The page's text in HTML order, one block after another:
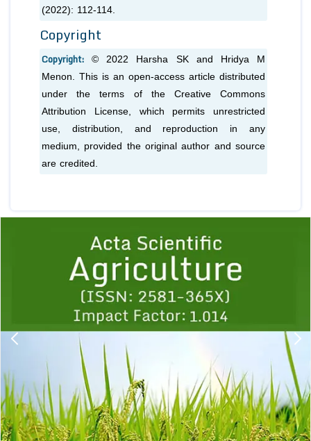
(2022): 112-114.
Copyright
Copyright:© 2022 Harsha SK and Hridya M
Menon. This is an open-access article distributed
under the terms of the Creative Commons
Attribution License, which permits unrestricted
use, distribution, and reproduction in any
medium, provided the original author and source
are credited.
1 2 3 4 5